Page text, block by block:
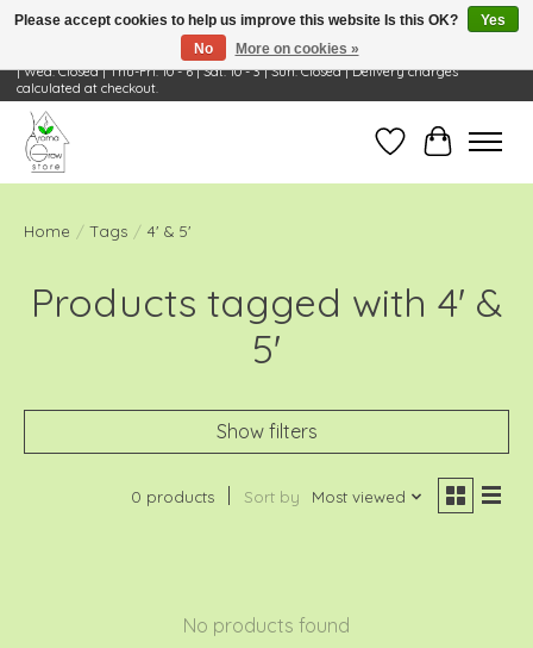
Visit Us: 668 Wheeling Rd, Wheeling, IL 60090 | Store Hours: OPEN Mon-Tue: 10 - 6
| Wed: Closed | Thu-Fri: 10 - 6 | Sat: 10 - 3 | Sun: Closed | Delivery charges
calculated at checkout.
Wish ListCart
Home / Tags / 4' & 5'
Products tagged with 4' &
5'
Show filters
0 products Sort by Most viewed
No products found
Please accept cookies to help us improve this website Is this OK?
Yes
No
More on cookies »